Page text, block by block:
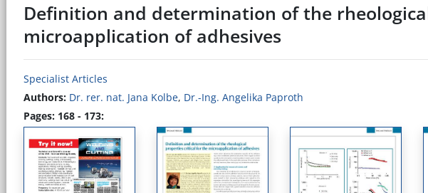
Definition and determination of the
microapplication of adhesives
Specialist Articles
Authors: Dr. rer. nat. Jana Kolbe, Dr.-Ing. Angelika Paproth
Pages: 168 - 173: